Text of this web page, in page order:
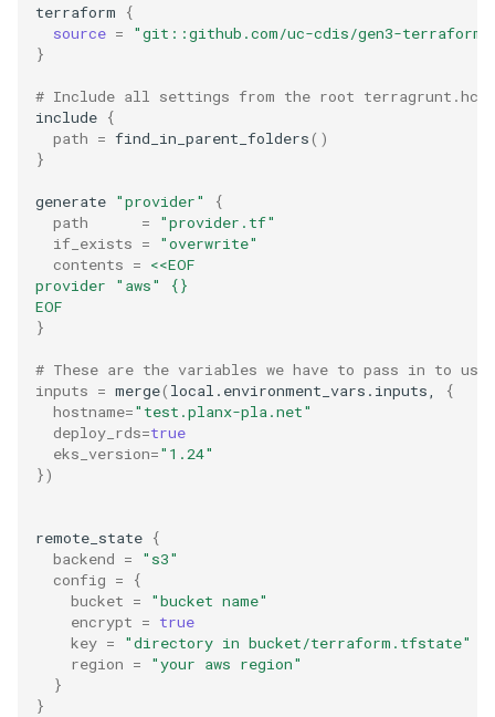
terraform
{
source =
"git::github.com/uc-cdis/gen3-
}
# Include all settings from the root
include {
path = find_in_parent_folders()
}
generate "provider"
{
path
=
"provider.tf"
if_exists =
"overwrite"
contents = <<EOF
provider "aws" {}
EOF
}
# These are the variables we have to pass in to
inputs = merge( local.environment_vars.inputs,
{
hostname="test.planx-pla.net"
deploy_rds=true
eks_version="1.24"
})
remote_state {
backend =
"s3"
config =
{
bucket =
"bucket name"
encrypt = true
key =
"directory in bucket/terraform.tfstate"
region =
"your aws region"
}
}